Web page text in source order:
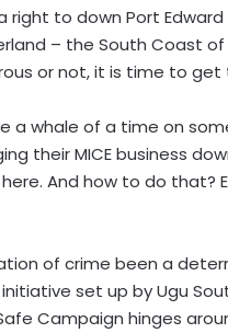
right to down Port
– the South Coast
or not, it is time to
a whale of a time on
their MICE business
And how to do that?
of crime been a
set up by Ugu
Campaign hinges